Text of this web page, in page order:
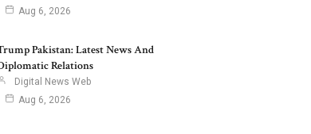
Aug 6, 2026
Pakistan: Latest News And
Relations
Digital News Web
Aug 6, 2026